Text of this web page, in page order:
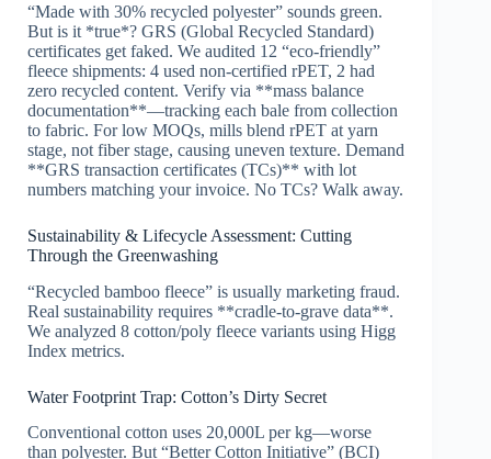
“Made with 30% recycled polyester” sounds green.
But is it *true*? GRS (Global Recycled Standard)
certificates get faked. We audited 12 “eco-friendly”
fleece shipments: 4 used non-certified rPET, 2 had
zero recycled content. Verify via **mass balance
documentation**—tracking each bale from collection
to fabric. For low MOQs, mills blend rPET at yarn
stage, not fiber stage, causing uneven texture. Demand
**GRS transaction certificates (TCs)** with lot
numbers matching your invoice. No TCs? Walk away.
Sustainability & Lifecycle Assessment: Cutting
Through the Greenwashing
“Recycled bamboo fleece” is usually marketing fraud.
Real sustainability requires **cradle-to-grave data**.
We analyzed 8 cotton/poly fleece variants using Higg
Index metrics.
Water Footprint Trap: Cotton’s Dirty Secret
Conventional cotton uses 20,000L per kg—worse
than polyester. But “Better Cotton Initiative” (BCI)